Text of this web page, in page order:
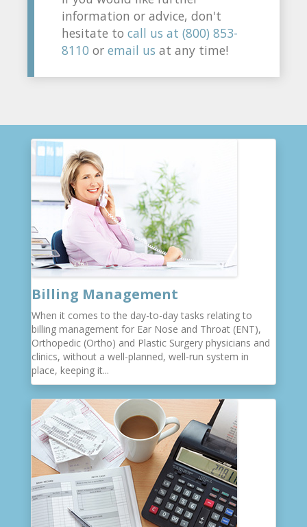
information or advice, don't
hesitate to call us at (800) 853-
8110 or email us at any time!
Billing Management
When it comes to the day-to-day tasks relating to
billing management for Ear Nose and Throat (ENT),
Orthopedic (Ortho) and Plastic Surgery physicians and
clinics, without a well-planned, well-run system in
place, keeping it...